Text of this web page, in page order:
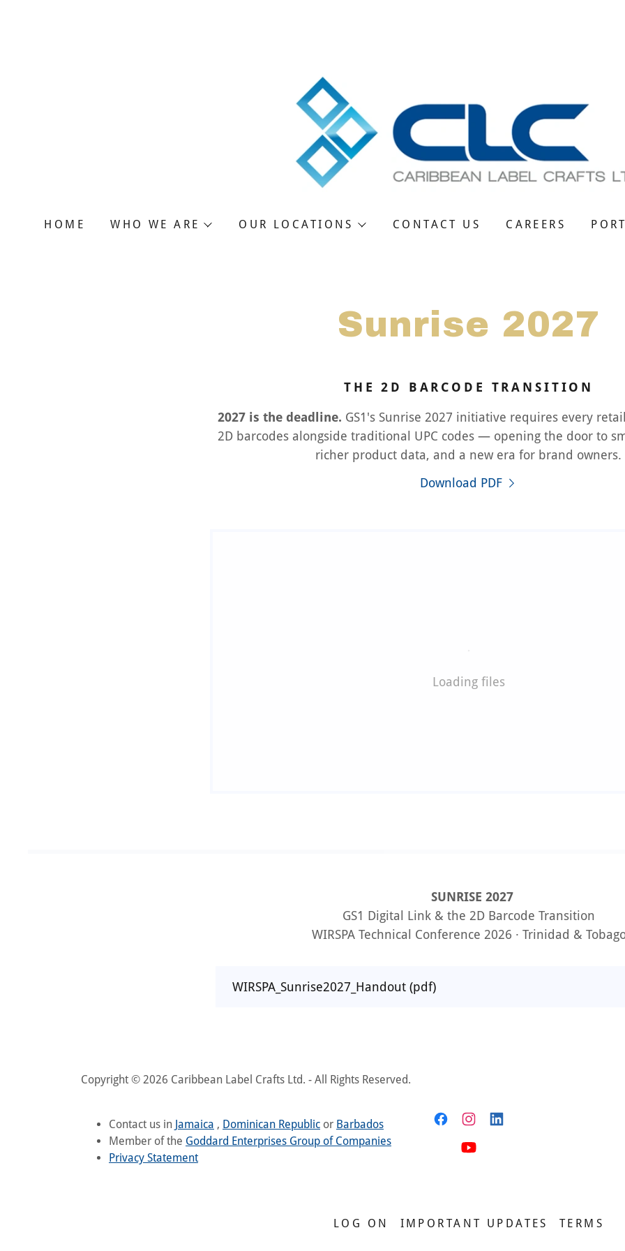
HOME WHO WE ARE OUR LOCATIONS CONTACT US CAREERS
Sunrise 2027
THE 2D BARCODE TRANSITION
2027 is the deadline. GS1's Sunrise 2027 initiative requires every
2D barcodes alongside traditional UPC codes — opening the door to
richer product data, and a new era for brand owners.
Download PDF
Loading files
SUNRISE 2027
GS1 Digital Link & the 2D Barcode Transition
WIRSPA Technical Conference 2026 · Trinidad &
WIRSPA_Sunrise2027_Handout (pdf)
Copyright © 2026 Caribbean Label Crafts Ltd. - All Rights Reserved.
Contact us in Jamaica , Dominican Republic or Barbados
Member of the Goddard Enterprises Group of Companies
Privacy Statement
LOG ON IMPORTANT UPDATES TERMS